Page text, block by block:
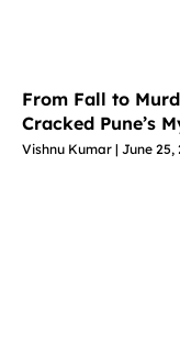
From Fall to
Cracked Pune’s
Vishnu Kumar June 25,